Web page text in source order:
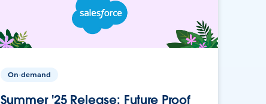
On-demand
Summer '25 Release: Future Proof